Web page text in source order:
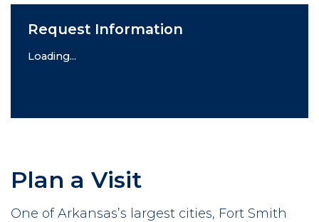
Request Information
Loading...
Plan a Visit
One of Arkansas’s largest cities, Fort Smith